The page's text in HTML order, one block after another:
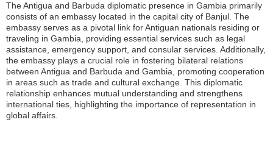
The Antigua and Barbuda diplomatic presence in Gambia primarily
consists of an embassy located in the capital city of Banjul. The
embassy serves as a pivotal link for Antiguan nationals residing or
traveling in Gambia, providing essential services such as legal
assistance, emergency support, and consular services. Additionally,
the embassy plays a crucial role in fostering bilateral relations
between Antigua and Barbuda and Gambia, promoting cooperation
in areas such as trade and cultural exchange. This diplomatic
relationship enhances mutual understanding and strengthens
international ties, highlighting the importance of representation in
global affairs.